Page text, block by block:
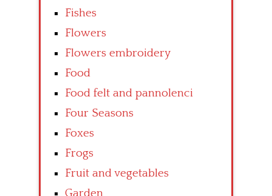
Fishes
Flowers
Flowers embroidery
Food
Food felt and pannolenci
Four Seasons
Foxes
Frogs
Fruit and vegetables
Garden